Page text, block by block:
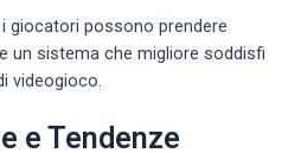
giocatori possono prendere
un sistema che migliore soddisfi
videogioco.
e Tendenze